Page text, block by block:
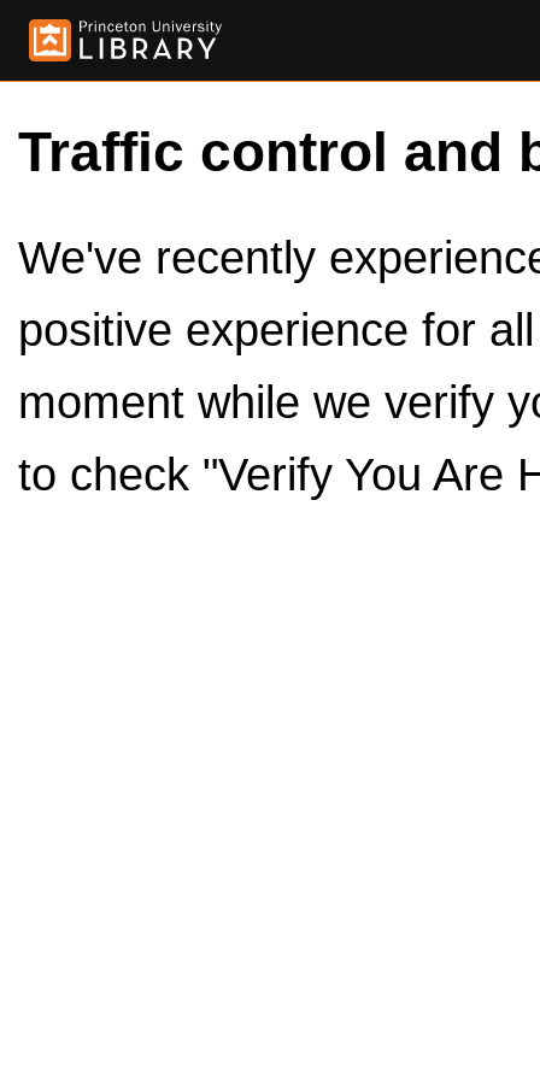
Traffic control and
We've recently
positive experience for
moment while we verify
to check "Verify You Are